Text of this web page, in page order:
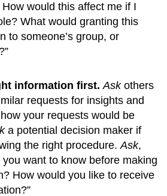
would this affect me if I
What would granting this
to someone’s group, or
information first. Ask others
requests for insights and
your requests would be
a potential decision maker if
the right procedure. Ask,
you want to know before making
How would you like to receive